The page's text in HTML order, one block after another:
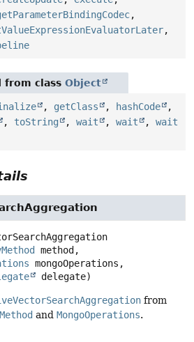
,
,
from class Object
, getClass , hashCode
,
, toString , wait , wait , wait
method,
mongoOperations,
delegate)
from
and MongoOperations.